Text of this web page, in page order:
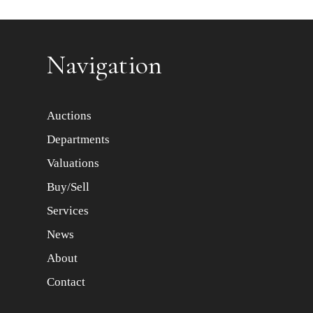
Navigation
Auctions
Departments
Valuations
Buy/Sell
Services
News
About
Contact